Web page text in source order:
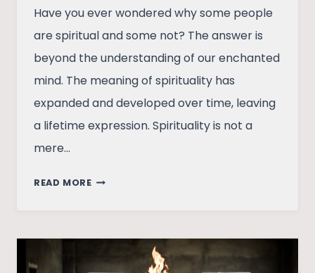
Have you ever wondered why some people
are spiritual and some not? The answer is
beyond the understanding of our enchanted
mind. The meaning of spirituality has
expanded and developed over time, leaving
a lifetime expression. Spirituality is not a
mere…
READ MOREPOWER
UNDERRATED